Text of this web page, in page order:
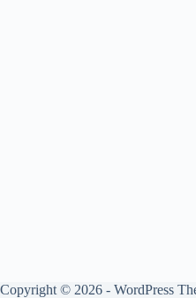
Copyright © 2026 - WordPress